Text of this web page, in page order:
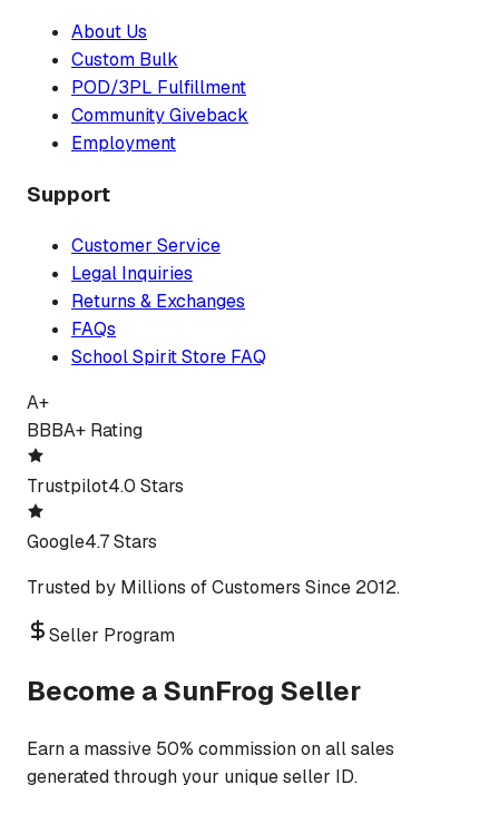
About Us
Custom Bulk
POD/3PL Fulfillment
Community Giveback
Employment
Support
Customer Service
Legal Inquiries
Returns & Exchanges
FAQs
School Spirit Store FAQ
A+
BBBA+ Rating
Trustpilot4.0 Stars
Google4.7 Stars
Trusted by Millions of Customers Since 2012.
Seller Program
Become a SunFrog Seller
Earn a massive 50% commission on all sales
generated through your unique seller ID.